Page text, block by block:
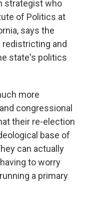
strategist who
of Politics at
says the
and
state's politics
more
congressional
their re-election
base of
can actually
to worry
a primary